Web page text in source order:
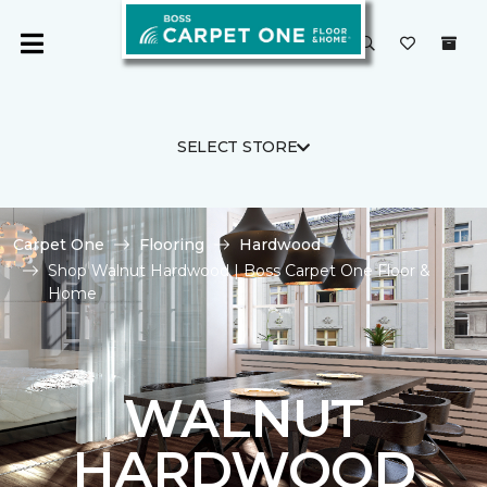
SELECT STORE
Carpet One Flooring
Hardwood
Shop Walnut Hardwood | Boss Carpet One Floor &
Home
WALNUT
HARDWOOD